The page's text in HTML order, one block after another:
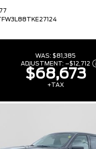
WAS: $81,385
ADJUSTMENT: –$12,712
$68,673
+TAX